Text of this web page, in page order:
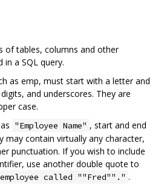
of tables, columns and other
a SQL query.
as emp, must start with a letter and
and underscores. They are
case.
"Employee Name" , start and end
may contain virtually any character,
punctuation. If you wish to include
use another double quote to
called ""Fred""." .